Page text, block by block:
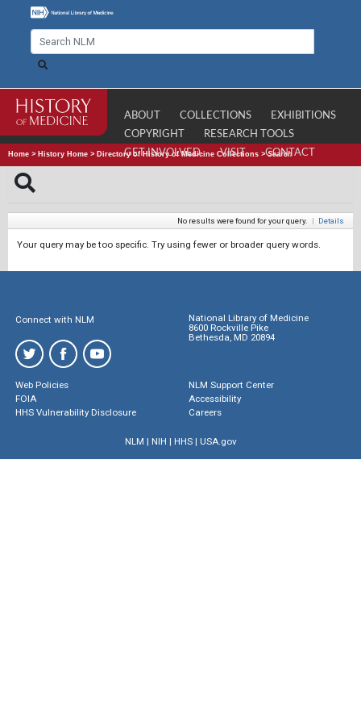
ABOUT COLLECTIONS
EXHIBITIONS
COPYRIGHT
RESEARCH TOOLS
GET INVOLVED
VISIT CONTACT
Home > History Home > Directory of History of Medicine Collections >Search
No results were found for your query. | Details
Your query may be too specific. Try using fewer or broader query words.
Connect with NLM
National Library of Medicine
8600 Rockville Pike
Bethesda, MD 20894
Web Policies
FOIA
HHS Vulnerability Disclosure
NLM Support Center
Accessibility
Careers
NLM | NIH | HHS| USA.gov